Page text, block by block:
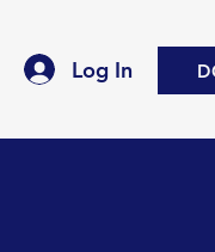
Log In